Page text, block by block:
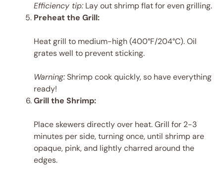
Efficiency tip: Lay out shrimp flat for even grilling.
Preheat the Grill:
Heat grill to medium-high (400°F/204°C). Oil
grates well to prevent sticking.
Warning:Shrimp cook quickly, so have everything
ready!
Grill the Shrimp:
Place skewers directly over heat. Grill for 2-3
minutes per side, turning once, until shrimp are
opaque, pink, and lightly charred around the
edges.